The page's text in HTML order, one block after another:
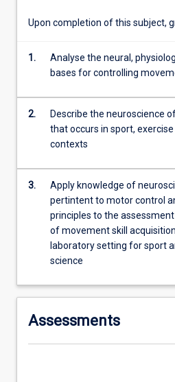
For
Read
More
button
below.
Upon completion of this subject,
1.
Analyse the neural,
bases for controlling
2.
Describe the neuroscience
that occurs in sport, exercise
contexts
3.
Apply knowledge of
pertintent to motor control
principles to the
of movement skill
laboratory setting for sport
science
Assessments